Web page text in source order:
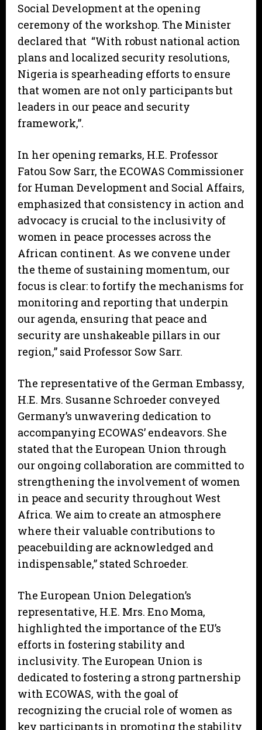
Social Development at the opening
ceremony of the workshop. The Minister
declared that “With robust national action
plans and localized security resolutions,
Nigeria is spearheading efforts to ensure
that women are not only participants but
leaders in our peace and security
framework,”.
In her opening remarks, H.E. Professor
Fatou Sow Sarr, the ECOWAS Commissioner
for Human Development and Social Affairs,
emphasized that consistency in action and
advocacy is crucial to the inclusivity of
women in peace processes across the
African continent. As we convene under
the theme of sustaining momentum, our
focus is clear: to fortify the mechanisms for
monitoring and reporting that underpin
our agenda, ensuring that peace and
security are unshakeable pillars in our
region,” said Professor Sow Sarr.
The representative of the German Embassy,
H.E. Mrs. Susanne Schroeder conveyed
Germany’s unwavering dedication to
accompanying ECOWAS’ endeavors. She
stated that the European Union through
our ongoing collaboration are committed to
strengthening the involvement of women
in peace and security throughout West
Africa. We aim to create an atmosphere
where their valuable contributions to
peacebuilding are acknowledged and
indispensable,” stated Schroeder.
The European Union Delegation’s
representative, H.E. Mrs. Eno Moma,
highlighted the importance of the EU’s
efforts in fostering stability and
inclusivity. The European Union is
dedicated to fostering a strong partnership
with ECOWAS, with the goal of
recognizing the crucial role of women as
key participants in promoting the stability